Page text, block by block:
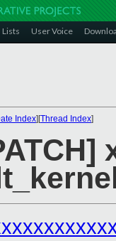
Lists User Voice
Index][Thread Index]